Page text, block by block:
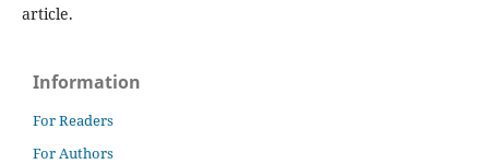
article.
Information
For Readers
For Authors